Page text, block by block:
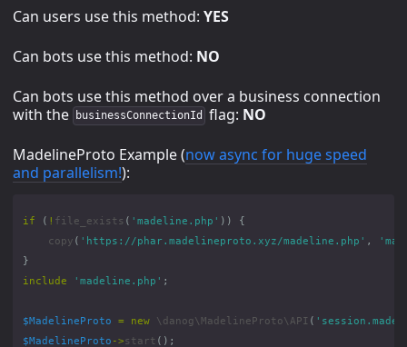
Can users use this method: YES
Can bots use this method: NO
Can bots use this method over a business connection
with the
businessConnectionId flag: NO
MadelineProto Example (now async for huge speed
and parallelism!):
if ( ! file_exists ( 'madeline.php' ))
{
copy ( 'https://phar.madelineproto.xyz/madeline.php' ,
}
include
'madeline.php' ;
$MadelineProto = new \danog\MadelineProto\API (
$MadelineProto ->start ();